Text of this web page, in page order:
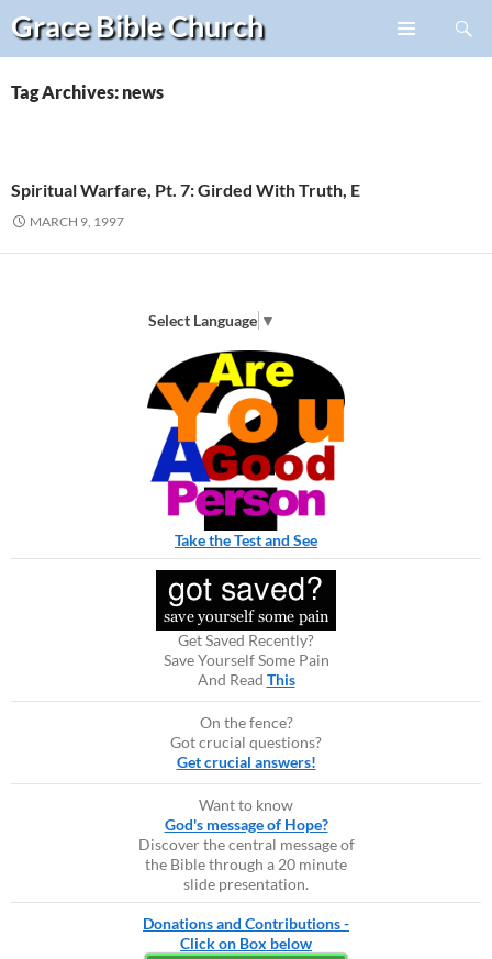
Grace BibleChurch
Search
Skip
content
Tag Archives: news
Spiritual Warfare, Pt. 7: Girded With Truth, E
MARCH 9, 1997
Select Language ▼
Take the Test and See
Get Saved Recently?
Save Yourself Some Pain
And Read This
On the fence?
Got crucial questions?
Get crucial answers!
Want to know
God's message of Hope?
Discover the central message of
the Bible through a 20 minute
slide presentation.
Donations and Contributions -
Click on Box below